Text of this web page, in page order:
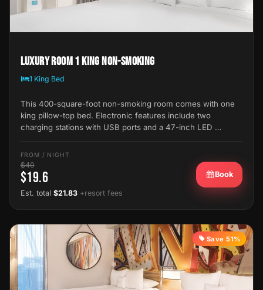
Luxury Room 1 King Non-Smoking
1 King Bed
This 400-square-foot non-smoking room comes with one
king pillow-top bed. Electronic features include two
charging stations with USB ports and a 47-inch LED …
FROM / NIGHT
$40
$19.6
Est. total $21.83 +resort fees
Book
Save 51%